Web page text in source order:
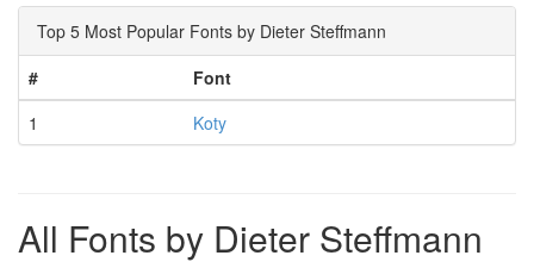
Top 5 Most Popular Fonts by Dieter Steffmann
#
Font
1
Koty
All Fonts by Dieter Steffmann